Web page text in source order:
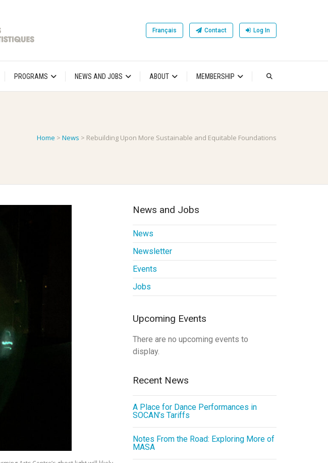
Français Contact Log In
PROGRAMS NEWS AND JOBS ABOUT MEMBERSHIP
Home > News > Rebuilding Upon More Sustainable and Equitable Foundations
News and Jobs
News
Newsletter
Events
Jobs
Upcoming Events
There are no upcoming events to
display.
Recent News
A Place for Dance Performances in
SOCAN’s Tariffs
Notes From the Road: Exploring More of
MASA